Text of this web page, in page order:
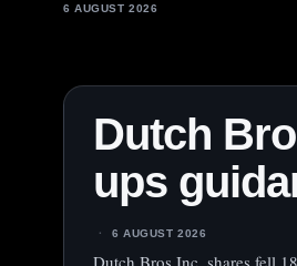
6 AUGUST 2026
Dutch
ups
6 AUGUST 2026
Dutch Bros Inc. shares fell